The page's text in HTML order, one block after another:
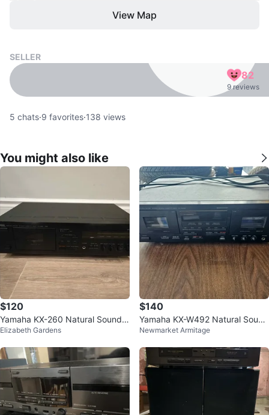
View Map
SELLER
82
9 reviews
5 chats·9 favorites·138 views
You might also like
$120
Yamaha KX-260 Natural Sound
Cassette Deck
Elizabeth Gardens
$140
Yamaha KX-W492 Natural Sound
Double Cassette Deck
Newmarket Armitage